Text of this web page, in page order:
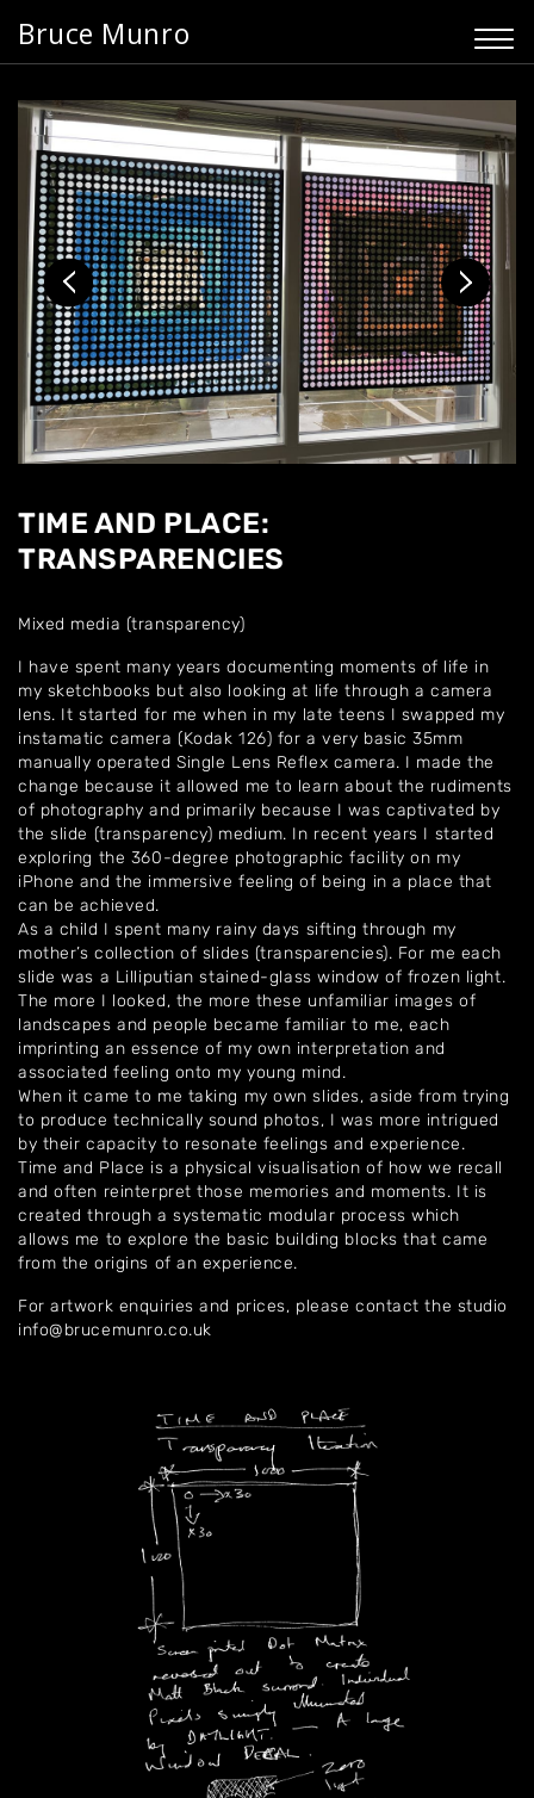
Bruce Munro
TIME AND PLACE:
TRANSPARENCIES
Mixed media (transparency)
I have spent many years documenting moments of life in
my sketchbooks but also looking at life through a camera
lens. It started for me when in my late teens I swapped my
instamatic camera (Kodak 126) for a very basic 35mm
manually operated Single Lens Reflex camera. I made the
change because it allowed me to learn about the rudiments
of photography and primarily because I was captivated by
the slide (transparency) medium. In recent years I started
exploring the 360-degree photographic facility on my
iPhone and the immersive feeling of being in a place that
can be achieved.
As a child I spent many rainy days sifting through my
mother’s collection of slides (transparencies). For me each
slide was a Lilliputian stained-glass window of frozen light.
The more I looked, the more these unfamiliar images of
landscapes and people became familiar to me, each
imprinting an essence of my own interpretation and
associated feeling onto my young mind.
When it came to me taking my own slides, aside from trying
to produce technically sound photos, I was more intrigued
by their capacity to resonate feelings and experience.
Time and Place is a physical visualisation of how we recall
and often reinterpret those memories and moments. It is
created through a systematic modular process which
allows me to explore the basic building blocks that came
from the origins of an experience.
For artwork enquiries and prices, please contact the studio
info@brucemunro.co.uk
About
Artworks
Exhibitions
Contact